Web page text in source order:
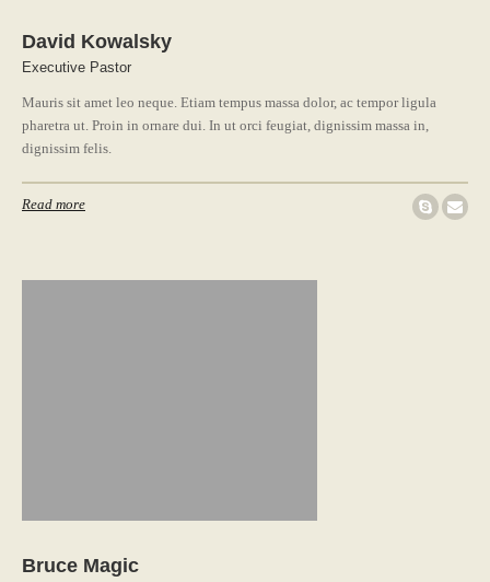
David Kowalsky
Executive Pastor
Mauris sit amet leo neque. Etiam tempus massa dolor, ac tempor ligula
pharetra ut. Proin in ornare dui. In ut orci feugiat, dignissim massa in,
dignissim felis.
Read more
Bruce Magic